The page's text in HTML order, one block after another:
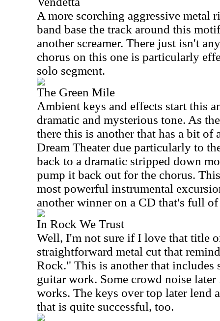
A more scorching aggressive metal
band base the track around this
another screamer. There just isn't
chorus on this one is particularly
solo segment.
The Green Mile
Ambient keys and effects start this
dramatic and mysterious tone. As
there this is another that has a bit of
Dream Theater due particularly to
back to a dramatic stripped down
pump it back out for the chorus.
most powerful instrumental
another winner on a CD that's full of
In Rock We Trust
Well, I'm not sure if I love that title
straightforward metal cut that
Rock." This is another that includes
guitar work. Some crowd noise
works. The keys over top later lend
that is quite successful, too.